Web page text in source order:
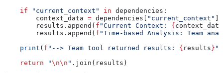
    if
"current_context" in dependencies:
        context_data
= dependencies[ "current_context"
        results.append(
f "Current Context: { context_data
        results.append(
f "Time-based Analysis: Team
    print
( f "--> Team tool returned results: { results } "
    return
"\n\n " .join(results)